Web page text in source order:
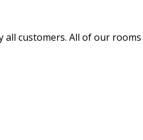
customers. All of our